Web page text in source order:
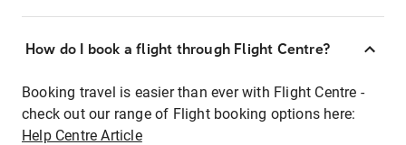
How do I book a flight through Flight Centre?
Booking travel is easier than ever with Flight Centre -
check out our range of Flight booking options here:
Help Centre Article